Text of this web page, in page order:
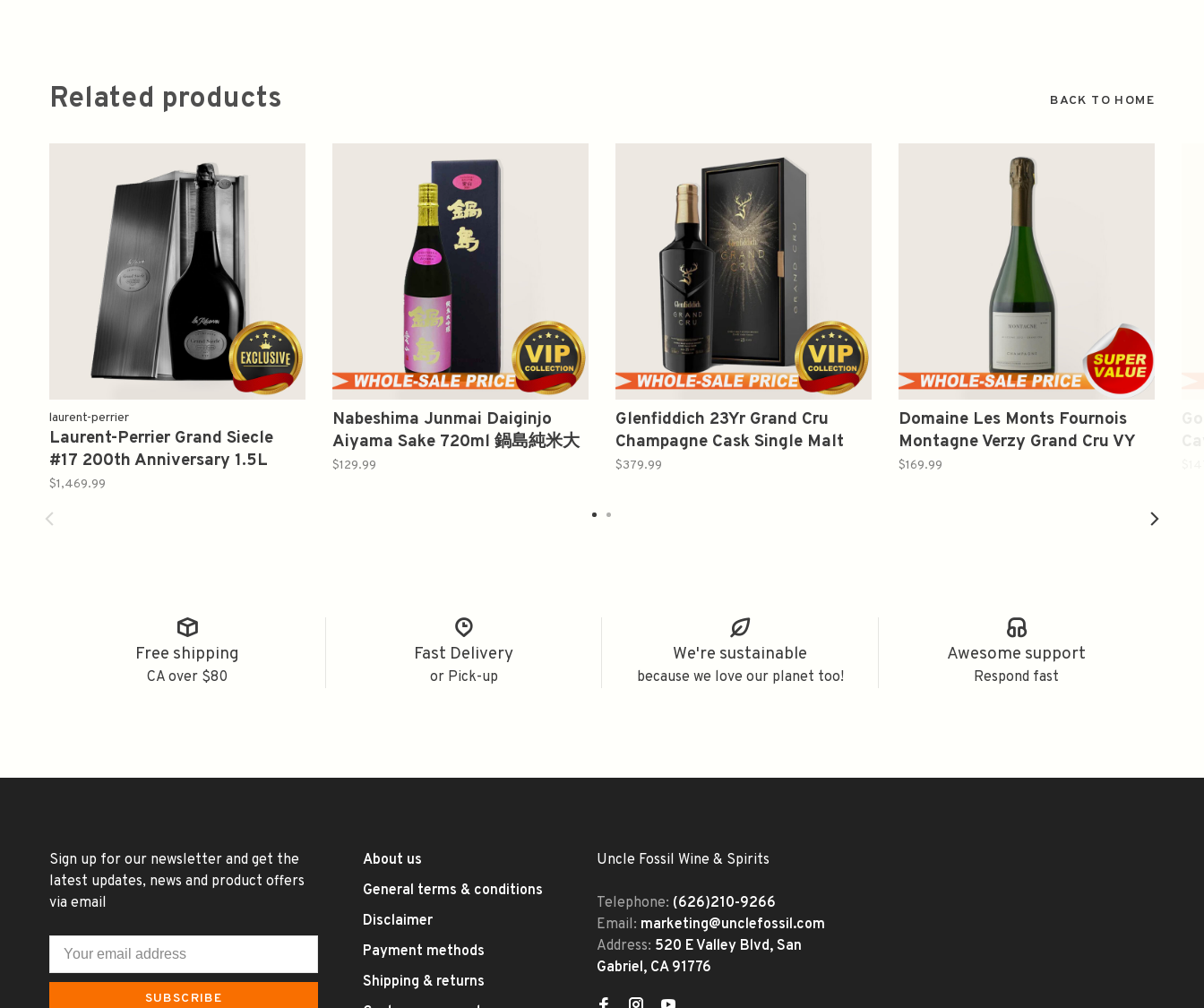
Related products BACK TO HOME
laurent-perrier
Laurent-Perrier Grand Siecle
#17 200th Anniversary 1.5L
$1,469.99
Nabeshima Junmai Daiginjo
Aiyama Sake 720ml 鍋島純米大
吟醸 愛山
$129.99
Glenfiddich 23Yr Grand Cru
Champagne Cask Single Malt
Scotch Whisky 750ml
$379.99
Domaine Les Monts Fournois
Montagne Verzy Grand Cru VY
2012 Champagne Blend 750ml
$169.99
Free shipping
CA over $80
Fast Delivery
or Pick-up
We're sustainable
because we love our planet too!
Awesome support
Respond fast
Sign up for our newsletter and get the
latest updates, news and product offers
via email
SUBSCRIBE
About us
General terms & conditions
Disclaimer
Payment methods
Shipping & returns
Uncle Fossil Wine & Spirits
Telephone: (626)210-9266
Email: marketing@unclefossil.com
Address: 520 E Valley Blvd, San
Gabriel, CA 91776